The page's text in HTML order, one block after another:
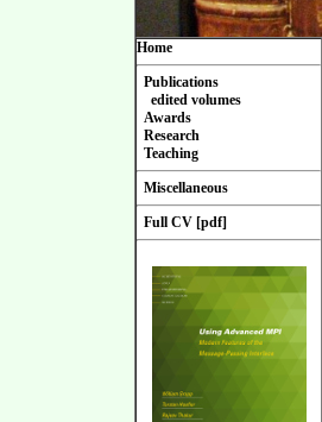
Home
Publications
edited volumes
Awards
Research
Teaching
Miscellaneous
Full CV [pdf]